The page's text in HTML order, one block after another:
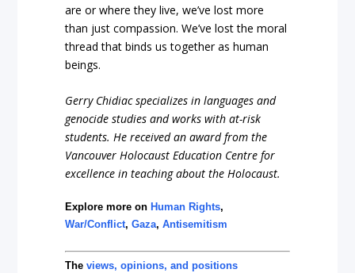
are or where they live, we’ve lost more
than just compassion. We’ve lost the moral
thread that binds us together as human
beings.
Gerry Chidiac specializes in languages and
genocide studies and works with at-risk
students. He received an award from the
Vancouver Holocaust Education Centre for
excellence in teaching about the Holocaust.
Explore more on Human Rights,
War/Conflict,Gaza,Antisemitism
Theviews, opinions, and positions